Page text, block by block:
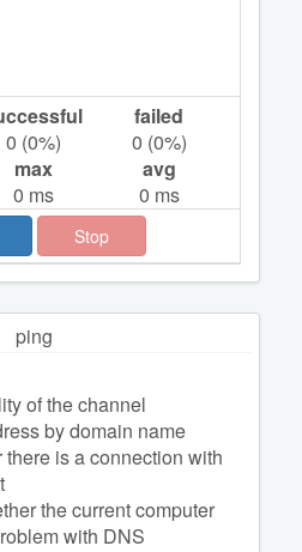
0 (0%)
failed
0 (0%)
max
0 ms
avg
0 ms
Stop
ping
of the channel
by domain name
is a connection with
the current computer
with DNS